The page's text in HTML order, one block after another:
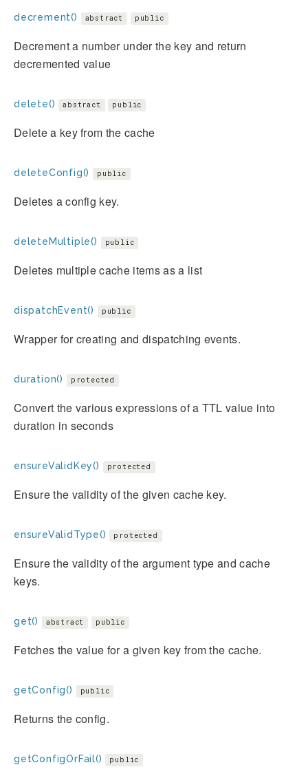
decrement() abstract public
Decrement a number under the key and return
decremented value
delete() abstract public
Delete a key from the cache
deleteConfig() public
Deletes a config key.
deleteMultiple() public
Deletes multiple cache items as a list
dispatchEvent() public
Wrapper for creating and dispatching events.
duration() protected
Convert the various expressions of a TTL value into
duration in seconds
ensureValidKey() protected
Ensure the validity of the given cache key.
ensureValidType() protected
Ensure the validity of the argument type and cache
keys.
get() abstract public
Fetches the value for a given key from the cache.
getConfig() public
Returns the config.
getConfigOrFail() public